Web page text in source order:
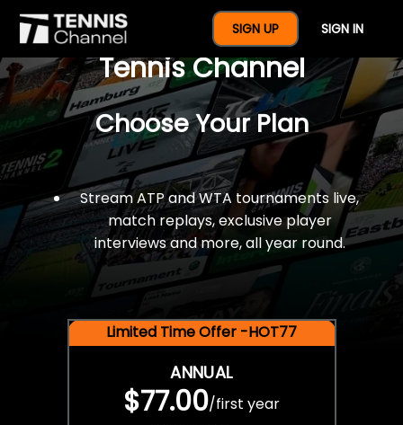
SIGN UP SIGN IN
$77 For A Full Year Of
Tennis Channel
Choose Your Plan
Stream ATP and WTA tournaments live,
match replays, exclusive player
interviews and more, all year round.
Limited Time Offer -HOT77
ANNUAL
$77.00/first year